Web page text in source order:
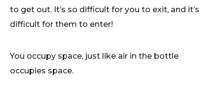
to get out. It’s so difficult for you to exit, and it’s
difficult for them to enter!
You occupy space, just like air in the bottle
occupies space.